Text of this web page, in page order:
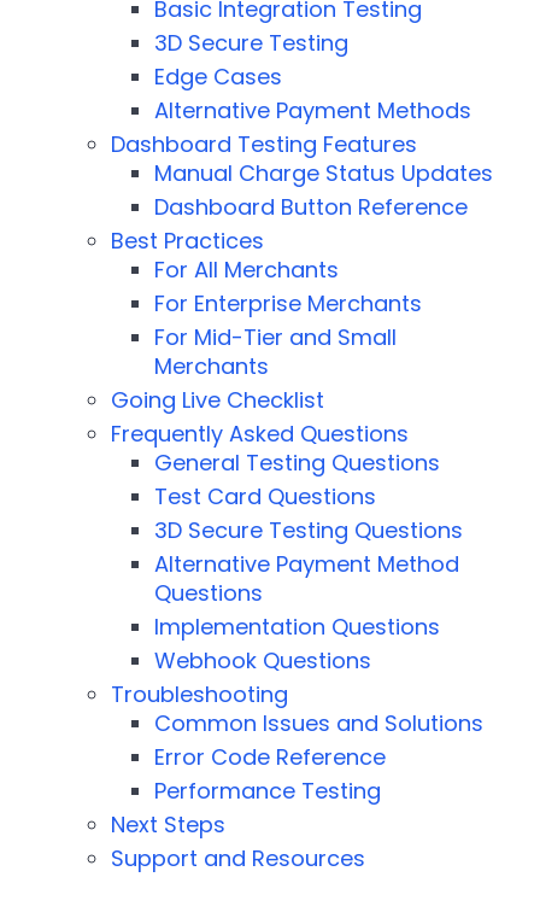
Basic Integration Testing
3D Secure Testing
Edge Cases
Alternative Payment Methods
Dashboard Testing Features
Manual Charge Status Updates
Dashboard Button Reference
Best Practices
For All Merchants
For Enterprise Merchants
For Mid-Tier and Small
Merchants
Going Live Checklist
Frequently Asked Questions
General Testing Questions
Test Card Questions
3D Secure Testing Questions
Alternative Payment Method
Questions
Implementation Questions
Webhook Questions
Troubleshooting
Common Issues and Solutions
Error Code Reference
Performance Testing
Next Steps
Support and Resources